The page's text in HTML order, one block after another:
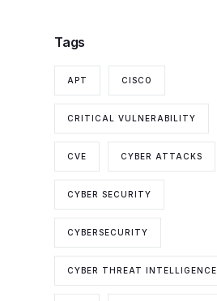
Tags
APT CISCO
CRITICAL VULNERABILITY
CVE CYBER ATTACKS
CYBER SECURITY
CYBERSECURITY
CYBER THREAT INTELLIGENCE